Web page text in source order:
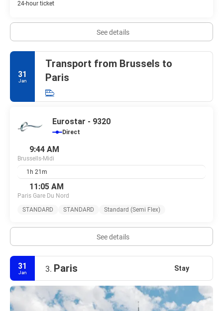
24-hour ticket
See details
31
Jan
Transport from Brussels to
Paris
Eurostar - 9320
Direct
9:44 AM
Brussells-Midi
1h 21m
11:05 AM
Paris Gare Du Nord
STANDARD
STANDARD Standard (Semi Flex)
See details
31
Jan 3. Paris Stay